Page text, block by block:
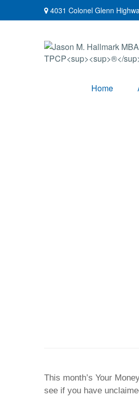
4031 Colonel Glenn
Home
This month’s Your
see if you have